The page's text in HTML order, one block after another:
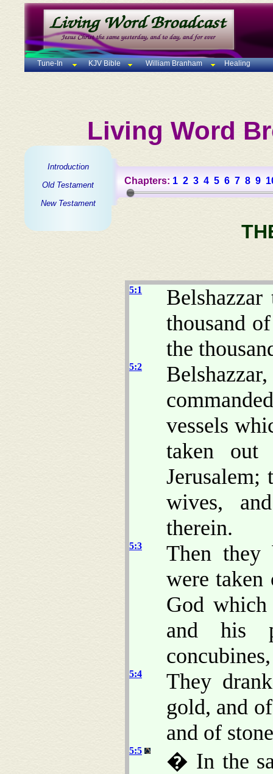
Tune-In KJV Bible William Branham Healing
Living Word
Introduction
Old Testament
New Testament
Chapters: 1 2 3 4 5 6 7 8 9
5:1
thousand
the
5:2
vessels
taken
Jerusalem;
wives,
therein.
5:3
Then they
were
God
and his
5:4
They
gold, and
and of
5:5
� In the